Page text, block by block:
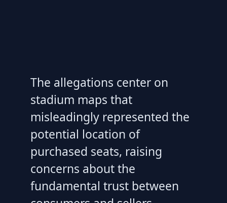
The allegations center on
stadium maps that
misleadingly represented the
potential location of
purchased seats, raising
concerns about the
fundamental trust between